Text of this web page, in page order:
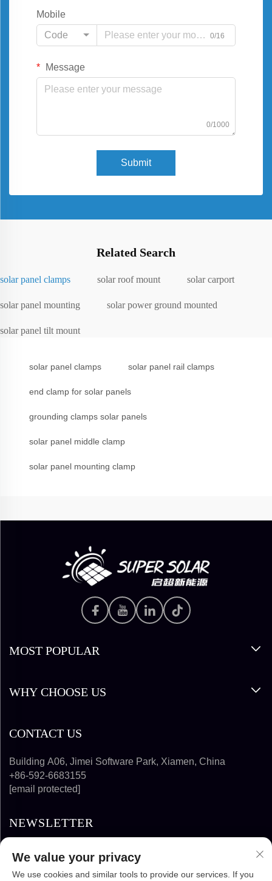
Mobile
Code
0/16
Message
0/1000
Submit
Related Search
solar panel clamps solar roof mount solar carport
solar panel mounting solar power ground mounted
solar panel tilt mount
solar panel clamps solar panel rail clamps
end clamp for solar panels
grounding clamps solar panels
solar panel middle clamp
solar panel mounting clamp
MOST POPULAR
WHY CHOOSE US
CONTACT US
Building A06, Jimei Software Park, Xiamen, China
+86-592-6683155
[email protected]
NEWSLETTER
We value your privacy
We use cookies and similar tools to provide our services. If you